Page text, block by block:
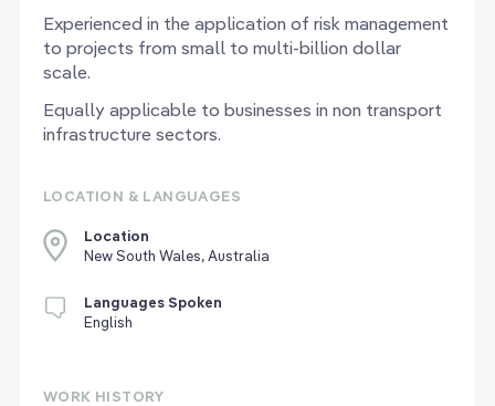
Experienced in the application of risk management
to projects from small to multi-billion dollar
scale.
Equally applicable to businesses in non transport
infrastructure sectors.
LOCATION & LANGUAGES
Location
New South Wales, Australia
Languages Spoken
English
WORK HISTORY